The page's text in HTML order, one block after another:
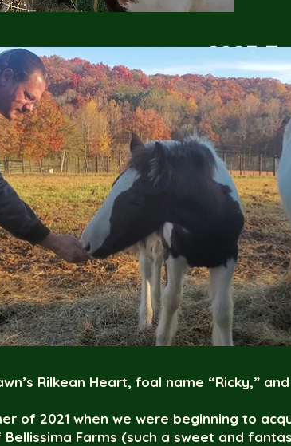
2025
(click
Rilkean Heart, foal name “Ricky,”
of 2021 when we were beginning to
Farms (such a sweet and